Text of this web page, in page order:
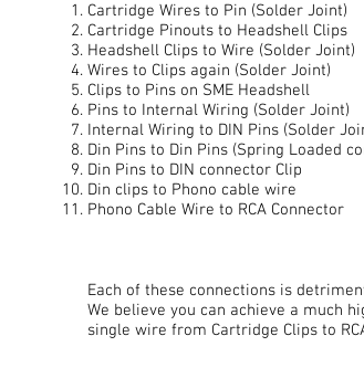
Cartridge Wires to Pin (Solder Joint)
Cartridge Pinouts to Headshell Clips
Headshell Clips to Wire (Solder Joint)
Wires to Clips again (Solder Joint)
Clips to Pins on SME Headshell
Pins to Internal Wiring (Solder Joint)
Internal Wiring to DIN Pins (Solder
Din Pins to Din Pins (Spring Loaded
Din Pins to DIN connector Clip
Din clips to Phono cable wire
Phono Cable Wire to RCA Connector
Each of these connections is
We believe you can achieve a much
single wire from Cartridge Clips to